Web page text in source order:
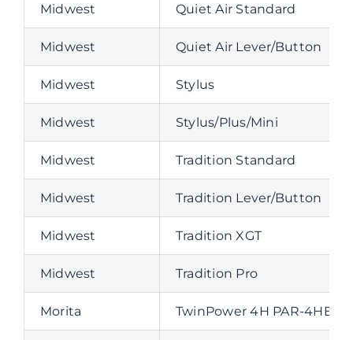
Midwest Quiet Air Standard
Midwest Quiet Air Lever/Button
Midwest Stylus
Midwest Stylus/Plus/Mini
Midwest Tradition Standard
Midwest Tradition Lever/Button
Midwest Tradition XGT
Midwest Tradition Pro
Morita TwinPower 4H PAR-4HEX-